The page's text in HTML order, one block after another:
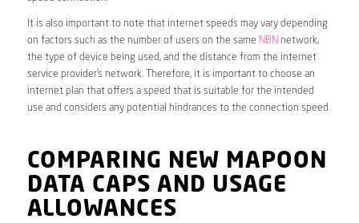
It is also important to note that internet speeds may vary depending
on factors such as the number of users on the same NBN network,
the type of device being used, and the distance from the internet
service provider’s network. Therefore, it is important to choose an
internet plan that offers a speed that is suitable for the intended
use and considers any potential hindrances to the connection speed.
COMPARING NEW MAPOON
DATA CAPS AND USAGE
ALLOWANCES